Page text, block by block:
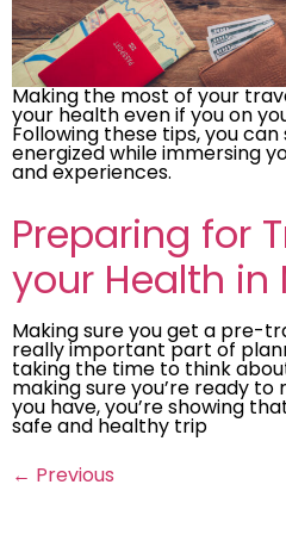
Making the most of your
your health even if you on
Following these tips, you
energized while immersing
and experiences.
Preparing for
your Health in
Making sure you get a pre-
really important part of
taking the time to think
making sure you’re ready
you have, you’re showing
safe and healthy trip
← Previous